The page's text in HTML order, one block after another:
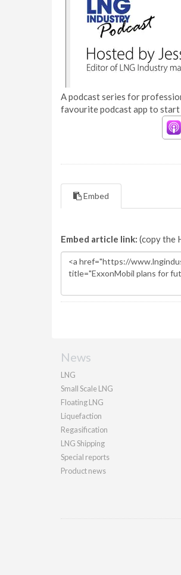
A podcast series for
favourite podcast app to
Embed
Embed article link: (copy the
News
LNG
Small Scale LNG
Floating LNG
Liquefaction
Regasification
LNG Shipping
Special reports
Product news